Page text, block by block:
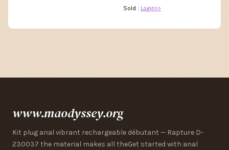
Sold : Login>>
www.maodyssey.org
Kit plug anal vibrant rechargeable débutant — Rapture D-
230037 the material makes all theGet started with anal